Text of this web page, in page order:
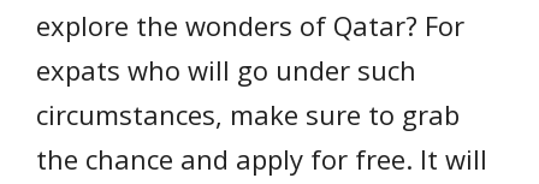
explore the wonders of Qatar? For
expats who will go under such
circumstances, make sure to grab
the chance and apply for free. It will